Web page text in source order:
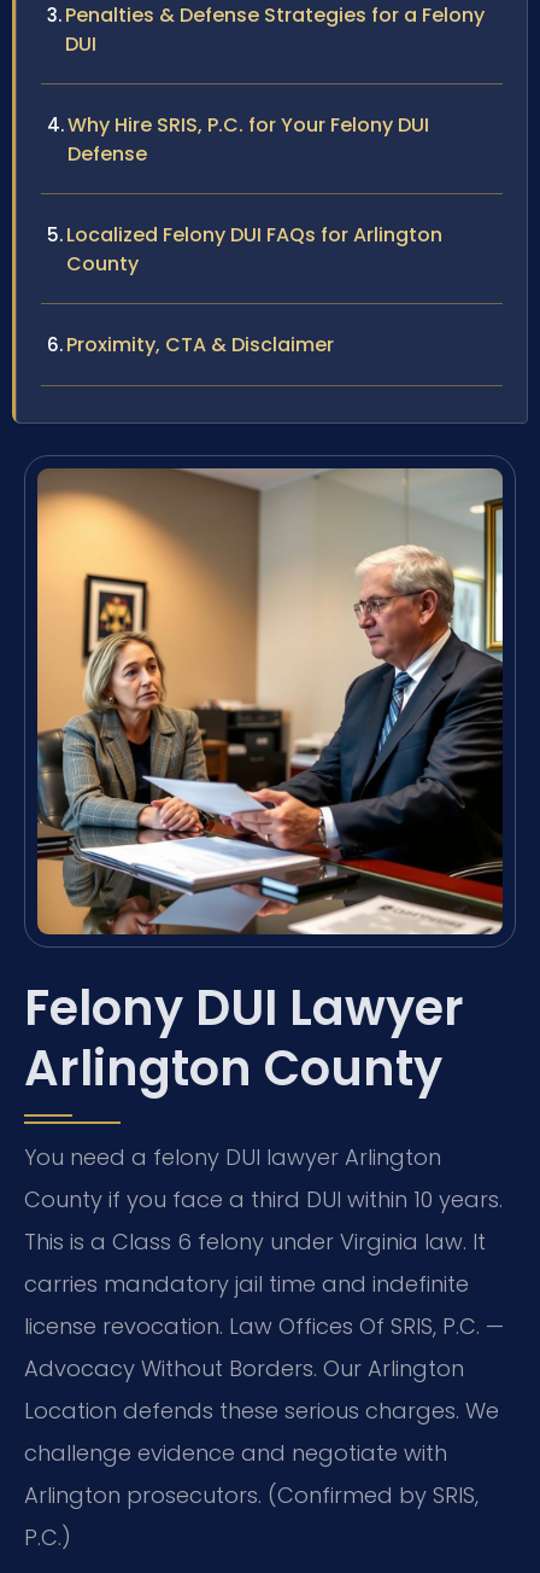
Penalties & Defense Strategies for a Felony
DUI
Why Hire SRIS, P.C. for Your Felony DUI
Defense
Localized Felony DUI FAQs for Arlington
County
Proximity, CTA & Disclaimer
Felony DUI Lawyer
Arlington County
You need a felony DUI lawyer Arlington
County if you face a third DUI within 10 years.
This is a Class 6 felony under Virginia law. It
carries mandatory jail time and indefinite
license revocation. Law Offices Of SRIS, P.C. —
Advocacy Without Borders. Our Arlington
Location defends these serious charges. We
challenge evidence and negotiate with
Arlington prosecutors. (Confirmed by SRIS,
P.C.)